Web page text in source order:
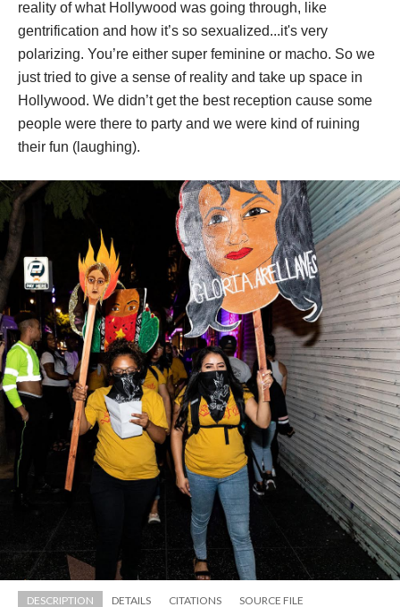
N: What was the context of the night you did your
performance piece for L.A. Freewaves?
NS: L.A. Freewaves did a whole night of performances
throughout Hollywood Blvd. We wanted to show the
reality of what Hollywood was going through, like
polarizing. You’re either super feminine or macho. So we
just tried to give a sense of reality and take up space in
Hollywood. We didn’t get the best reception cause some
people were there to party and we were kind of ruining
their fun (laughing).